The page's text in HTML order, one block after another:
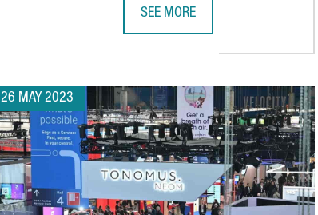
SEE MORE
26 MAY 2023